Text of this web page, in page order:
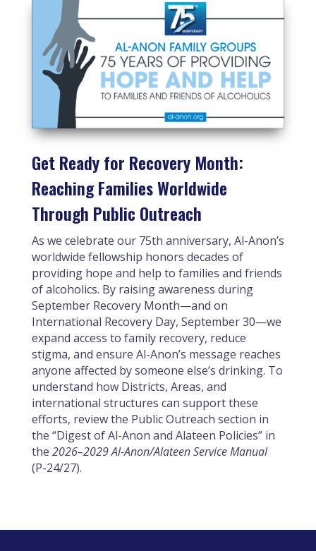
Get Ready for Recovery Month:
Reaching Families Worldwide
Through Public Outreach
As we celebrate our 75th anniversary, Al-Anon’s
worldwide fellowship honors decades of
providing hope and help to families and friends
of alcoholics. By raising awareness during
September Recovery Month—and on
International Recovery Day, September 30—we
expand access to family recovery, reduce
stigma, and ensure Al-Anon’s message reaches
anyone affected by someone else’s drinking. To
understand how Districts, Areas, and
international structures can support these
efforts, review the Public Outreach section in
the “Digest of Al-Anon and Alateen Policies” in
the 2026–2029 Al-Anon/Alateen Service Manual
(P-24/27).